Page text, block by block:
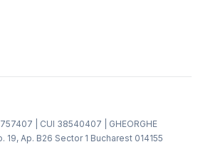
| CUI 38540407 | GHEORGHE
19, Ap. B26 Sector 1 Bucharest 014155